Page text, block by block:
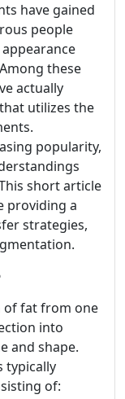
have gained
people
these
actually
utilizes the
popularity,
short article
providing a
strategies,
of fat from one
into
and shape.
typically
of: